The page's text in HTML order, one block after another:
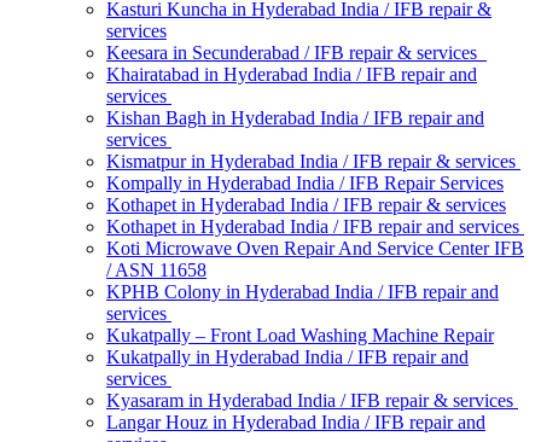
Kasturi Kuncha in Hyderabad India / IFB repair &
services
Keesara in Secunderabad / IFB repair & services
Khairatabad in Hyderabad India / IFB repair and
services
Kishan Bagh in Hyderabad India / IFB repair and
services
Kismatpur in Hyderabad India / IFB repair & services
Kompally in Hyderabad India / IFB Repair Services
Kothapet in Hyderabad India / IFB repair & services
Kothapet in Hyderabad India / IFB repair and services
Koti Microwave Oven Repair And Service Center IFB
/ ASN 11658
KPHB Colony in Hyderabad India / IFB repair and
services
Kukatpally – Front Load Washing Machine Repair
Kukatpally in Hyderabad India / IFB repair and
services
Kyasaram in Hyderabad India / IFB repair & services
Langar Houz in Hyderabad India / IFB repair and